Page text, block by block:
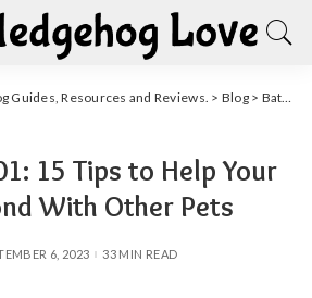
Guides, Resources and Reviews. > Blog> Bath and Care
15 Tips to Help Your
With Other Pets
6, 2023 33 MIN READ